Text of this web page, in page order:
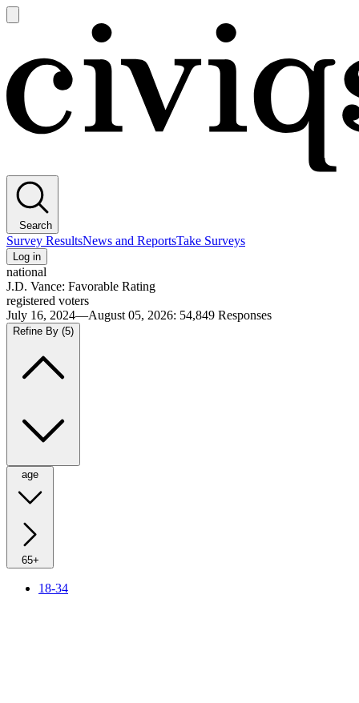
main
Search
Survey ResultsNews and ReportsTake Surveys
Log in
national
J.D. Vance: Favorable Rating
registered voters
July 16, 2024—August 05, 2026: 54,849 Responses
Refine By (5)
age
65+
18-34